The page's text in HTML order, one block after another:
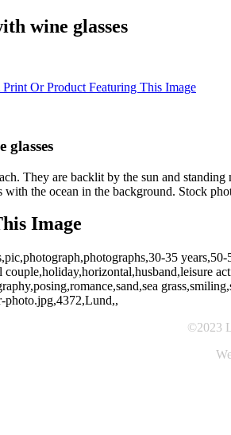
wine glasses
Or Product Featuring This Image
glasses
They are backlit by the sun and
the ocean in the background. Stock
Image
35
couple,holiday,horizontal,husband,leisure
photo.jpg,4372,Lund,,
©2023